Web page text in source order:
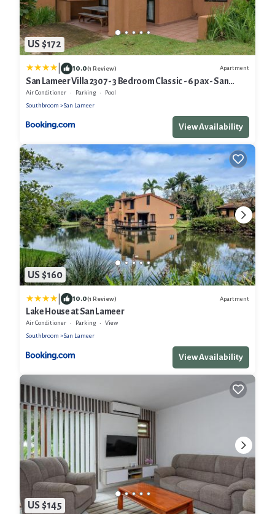
US $172
10.0(1 Review) Apartment
San Lameer Villa 2307 - 3 Bedroom Classic - 6 pax - San
Lameer Rental Agency
Air Conditioner Parking
Pool
Southbroom
San Lameer
View Availability
US $160
10.0(1 Review) Apartment
Lake House at San Lameer
Air Conditioner Parking
View
Southbroom
San Lameer
View Availability
US $145